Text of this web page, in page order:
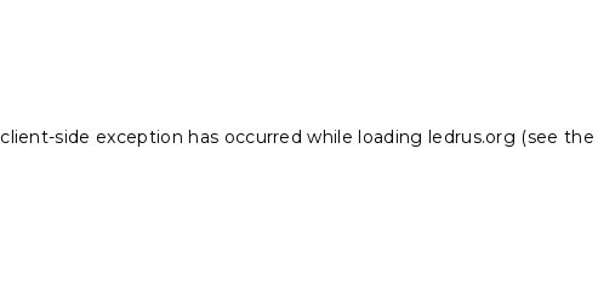
client-side exception has occurred while loading ledrus.org (see the